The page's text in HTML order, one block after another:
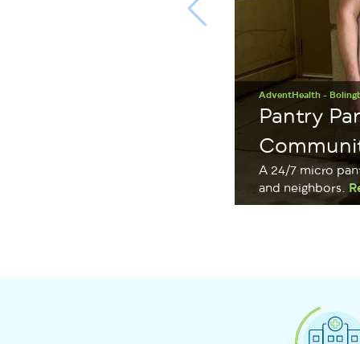
AdventHealth -
Pantry
A 24/7 micro
and neighbors.